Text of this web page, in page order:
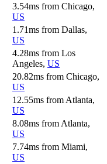
3.54ms from Chicago,
US
1.71ms from Dallas,
US
4.28ms from Los
Angeles, US
20.82ms from Chicago,
US
12.55ms from Atlanta,
US
8.08ms from Atlanta,
US
7.74ms from Miami,
US